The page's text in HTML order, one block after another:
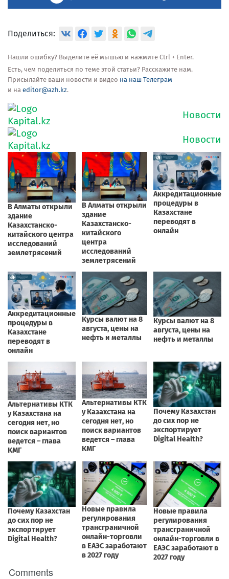
Поделиться:
Нашли ошибку? Выделите её мышью и нажмите Ctrl + Enter.
Есть, чем поделиться по теме этой статьи? Расскажите нам.
Присылайте ваши новости и видео на наш Телеграм
и на editor@azh.kz.
Comments